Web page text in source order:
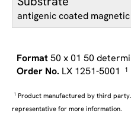
antigenic coated
50 x 01 50
LX 1251-5001
1
1 Product manufactured by third
representative for more information.